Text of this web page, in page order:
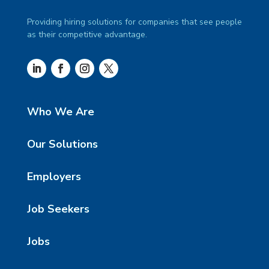
Providing hiring solutions for companies that see people
as their competitive advantage.
Who We Are
Our Solutions
Employers
Job Seekers
Jobs